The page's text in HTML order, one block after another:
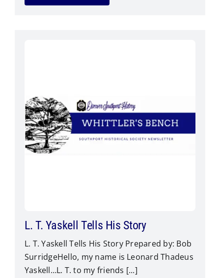
L. T. Yaskell Tells His Story
L. T. Yaskell Tells His Story Prepared by: Bob
SurridgeHello, my name is Leonard Thadeus
Yaskell…L. T. to my friends [...]